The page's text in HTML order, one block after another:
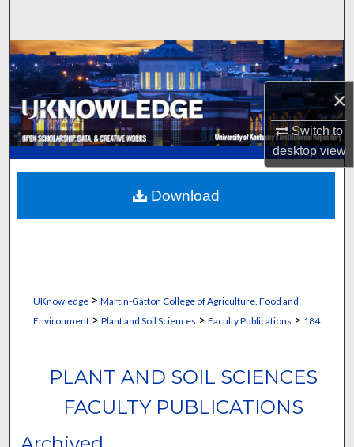
×
Switch to
desktopview
Browse Collections
My Account
About
Digital Commons Network™
UKnowledge> Martin-Gatton College of Agriculture, Food and
Environment> Plant and Soil Sciences > Faculty Publications > 184
PLANT AND SOIL SCIENCES
FACULTY PUBLICATIONS
Download